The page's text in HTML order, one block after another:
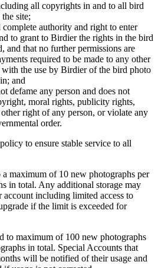
all copyrights in and to all bird
site;
authority and right to enter
to grant to Birdier the rights in the bird
and that no further permissions are
required to be made to any other
the use by Birdier of the bird photo
and
defame any person and does not
moral rights, publicity rights,
right of any person, or violate any
order.
to ensure stable service to all
a maximum of 10 new photographs per
in total. Any additional storage may
including limited access to
if the limit is exceeded for
to maximum of 100 new photographs
in total. Special Accounts that
will be notified of their usage and